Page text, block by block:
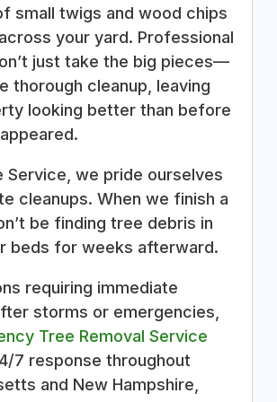
small twigs and wood chips
your yard. Professional
just take the big pieces—
thorough cleanup, leaving
looking better than before
Service, we pride ourselves
cleanups. When we finish a
be finding tree debris in
beds for weeks afterward.
requiring immediate
storms or emergencies,
Tree Removal Service
7 response throughout
and New Hampshire,